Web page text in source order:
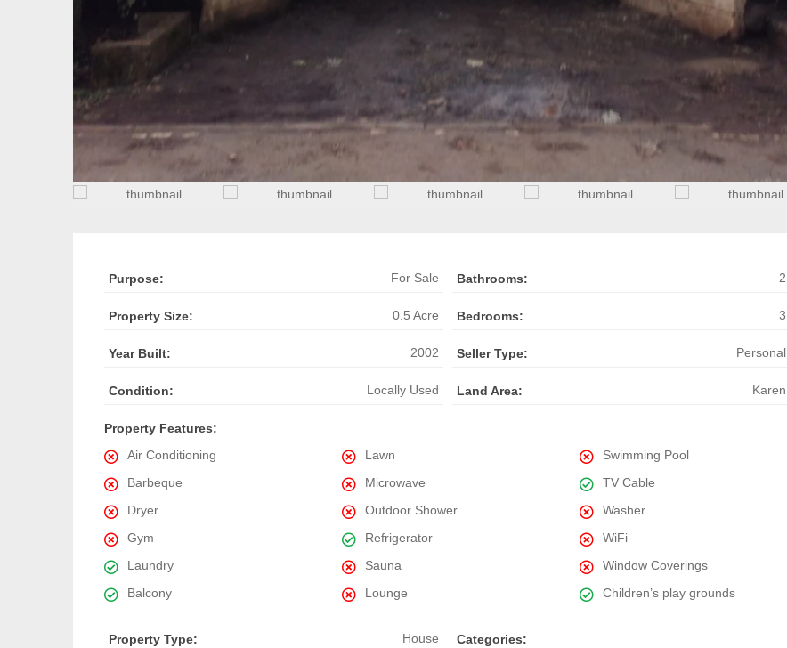
Purpose: For Sale Bathrooms: 2
Property Size: 0.5 Acre Bedrooms: 3
Year Built: 2002 Seller Type: Personal
Condition: Locally Used Land Area: Karen
Property Features:
Air Conditioning
Lawn
Swimming Pool
Barbeque
Microwave
TV Cable
Dryer
Outdoor Shower
Washer
Gym
Refrigerator
WiFi
Laundry
Sauna
Window Coverings
Balcony
Lounge Children’s play grounds
Property Type: House
Categories: